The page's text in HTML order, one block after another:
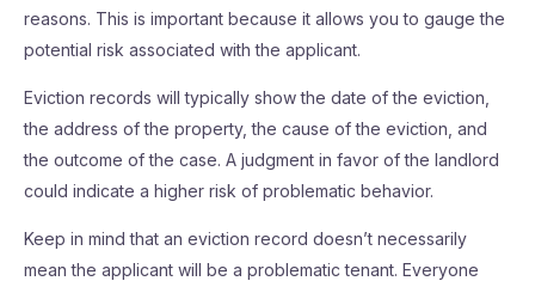
reasons. This is important because it allows you to gauge the
potential risk associated with the applicant.
Eviction records will typically show the date of the eviction,
the address of the property, the cause of the eviction, and
the outcome of the case. A judgment in favor of the landlord
could indicate a higher risk of problematic behavior.
Keep in mind that an eviction record doesn’t necessarily
mean the applicant will be a problematic tenant. Everyone